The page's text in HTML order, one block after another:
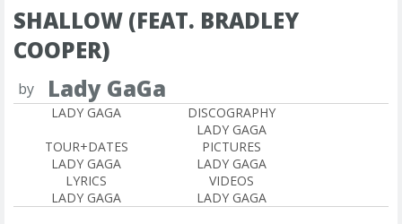
SHALLOW (FEAT. BRADLEY
COOPER)
by Lady GaGa
LADY GAGA
DISCOGRAPHY
LADY GAGA
TOUR+DATES
LADY GAGA
PICTURES
LADY GAGA
LYRICS
LADY GAGA
VIDEOS
LADY GAGA